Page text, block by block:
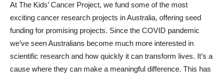
At The Kids’ Cancer Project, we fund some of the most
exciting cancer research projects in Australia, offering seed
funding for promising projects. Since the COVID pandemic
we’ve seen Australians become much more interested in
scientific research and how quickly it can transform lives. It’s a
cause where they can make a meaningful difference. This has